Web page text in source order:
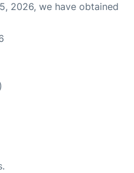
2026, we have obtained